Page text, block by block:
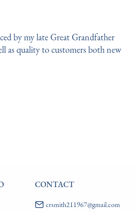
by my late Great Grandfather
as quality to customers both new
CONTACT
crsmith211967@gmail.com